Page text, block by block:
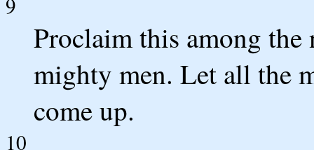
Proclaim this among the
mighty men. Let all the
come up.
10